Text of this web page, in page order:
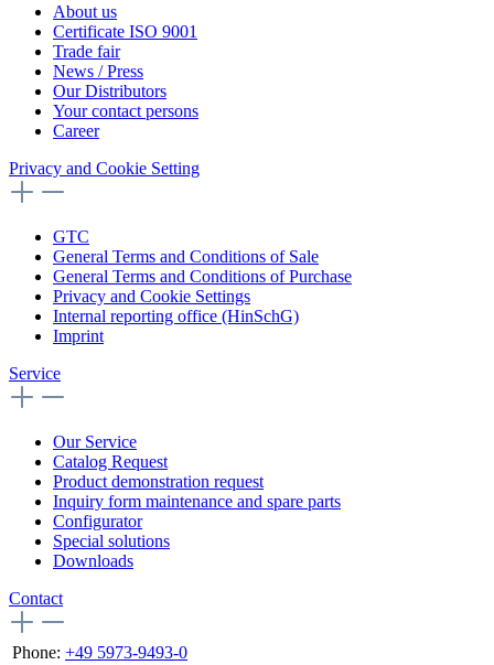
About us
Certificate ISO 9001
Trade fair
News / Press
Our Distributors
Your contact persons
Career
Privacy and Cookie Setting
GTC
General Terms and Conditions of Sale
General Terms and Conditions of Purchase
Privacy and Cookie Settings
Internal reporting office (HinSchG)
Imprint
Service
Our Service
Catalog Request
Product demonstration request
Inquiry form maintenance and spare parts
Configurator
Special solutions
Downloads
Contact
Phone: +49 5973-9493-0